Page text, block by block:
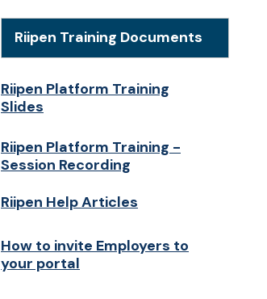
How to invite Employers to
your portal
Riipen Platform Training
Slides
Riipen Platform Training -
Session Recording
Riipen Help Articles
Riipen Training Documents